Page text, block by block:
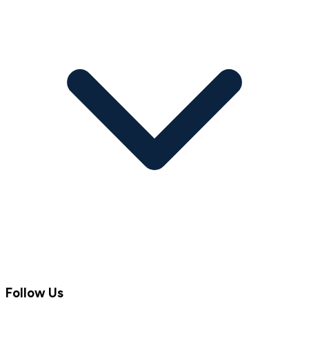
Follow Us